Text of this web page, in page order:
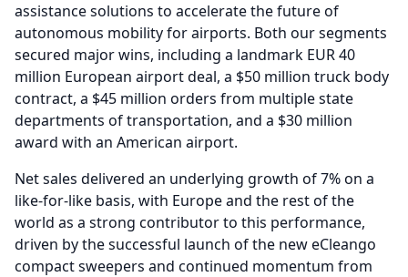
assistance solutions to accelerate the future of
autonomous mobility for airports. Both our segments
secured major wins, including a landmark EUR 40
million European airport deal, a $50 million truck body
contract, a $45 million orders from multiple state
departments of transportation, and a $30 million
award with an American airport.
Net sales delivered an underlying growth of 7% on a
like-for-like basis, with Europe and the rest of the
world as a strong contributor to this performance,
driven by the successful launch of the new eCleango
compact sweepers and continued momentum from